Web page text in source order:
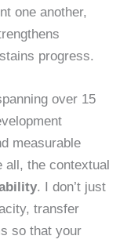
one another,
progress.
over 15
measurable
all, the contextual
. I don’t just
transfer
so that your